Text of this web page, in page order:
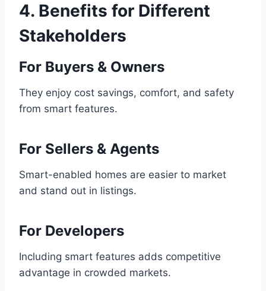
4. Benefits for Different
Stakeholders
For Buyers & Owners
They enjoy cost savings, comfort, and safety
from smart features.
For Sellers & Agents
Smart-enabled homes are easier to market
and stand out in listings.
For Developers
Including smart features adds competitive
advantage in crowded markets.